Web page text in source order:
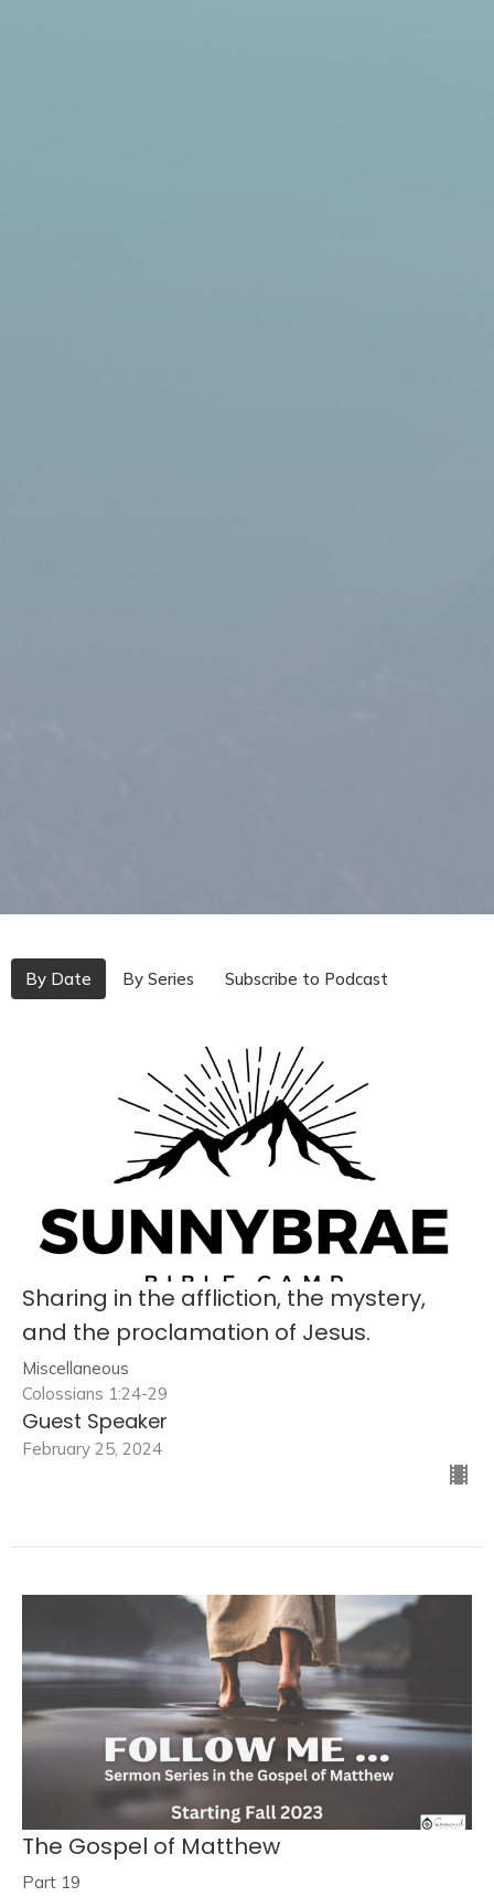
By Date By Series Subscribe to Podcast
Sharing in the affliction, the mystery,
and the proclamation of Jesus.
Miscellaneous
Colossians 1:24-29
Guest Speaker
February 25, 2024
The Gospel of Matthew
Part 19